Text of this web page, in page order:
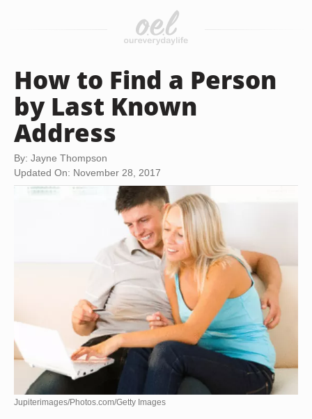
How to Find a Person
by Last Known
Address
By: Jayne Thompson
Updated On: November 28, 2017
Jupiterimages/Photos.com/Getty Images